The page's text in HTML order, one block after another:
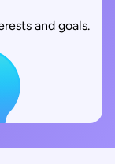
and goals.